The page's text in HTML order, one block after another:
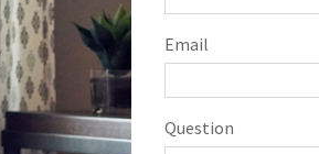
Email
Question